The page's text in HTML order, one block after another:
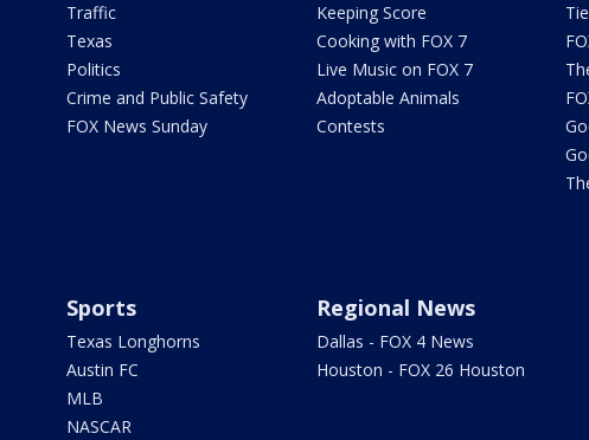
Traffic
Texas
Politics
Crime and Public Safety
FOX News Sunday
Keeping Score
Cooking with FOX 7
Live Music on FOX 7
Adoptable Animals
Contests
Sports
Texas Longhorns
Austin FC
MLB
NASCAR
Regional News
Dallas - FOX 4 News
Houston - FOX 26 Houston